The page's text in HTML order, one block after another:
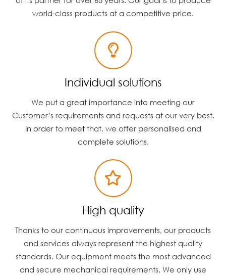
world-class products at a competitive price.
Individual solutions
We put a great importance into meeting our
Customer’s requirements and requests at our very best.
In order to meet that, we offer personalised and
complete solutions.
High quality
Thanks to our continuous improvements, our products
and services always represent the highest quality
standards. Our equipment meets the most advanced
and secure mechanical requirements. We only use